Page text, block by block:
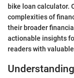
bike loan calculator.
complexities of
their broader
actionable insights
readers with